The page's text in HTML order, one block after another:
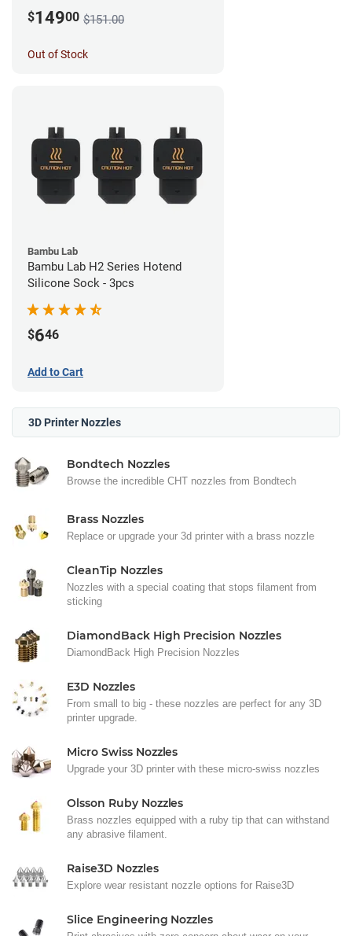
$14900 $151.00
Out of Stock
Bambu Lab
Bambu Lab H2 Series Hotend
Silicone Sock - 3pcs
$646
Add to Cart
3D Printer Nozzles
Bondtech Nozzles
Browse the incredible CHT nozzles from Bondtech
Brass Nozzles
Replace or upgrade your 3d printer with a brass nozzle
CleanTip Nozzles
Nozzles with a special coating that stops filament from
sticking
DiamondBack High Precision Nozzles
DiamondBack High Precision Nozzles
E3D Nozzles
From small to big - these nozzles are perfect for any 3D
printer upgrade.
Micro Swiss Nozzles
Upgrade your 3D printer with these micro-swiss nozzles
Olsson Ruby Nozzles
Brass nozzles equipped with a ruby tip that can withstand
any abrasive filament.
Raise3D Nozzles
Explore wear resistant nozzle options for Raise3D
Slice Engineering Nozzles